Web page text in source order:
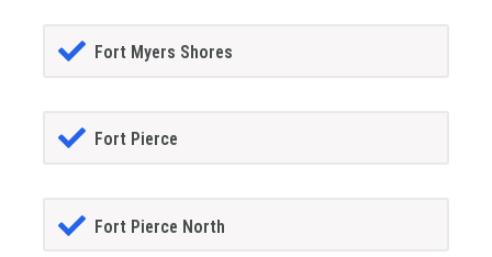
Fort Myers Shores
Fort Pierce
Fort Pierce North